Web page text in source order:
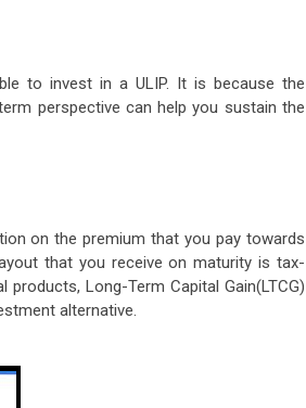
to invest in a ULIP. It is because the
perspective can help you sustain the
on the premium that you pay towards
that you receive on maturity is tax-
Long-Term Capital Gain(LTCG)
alternative.